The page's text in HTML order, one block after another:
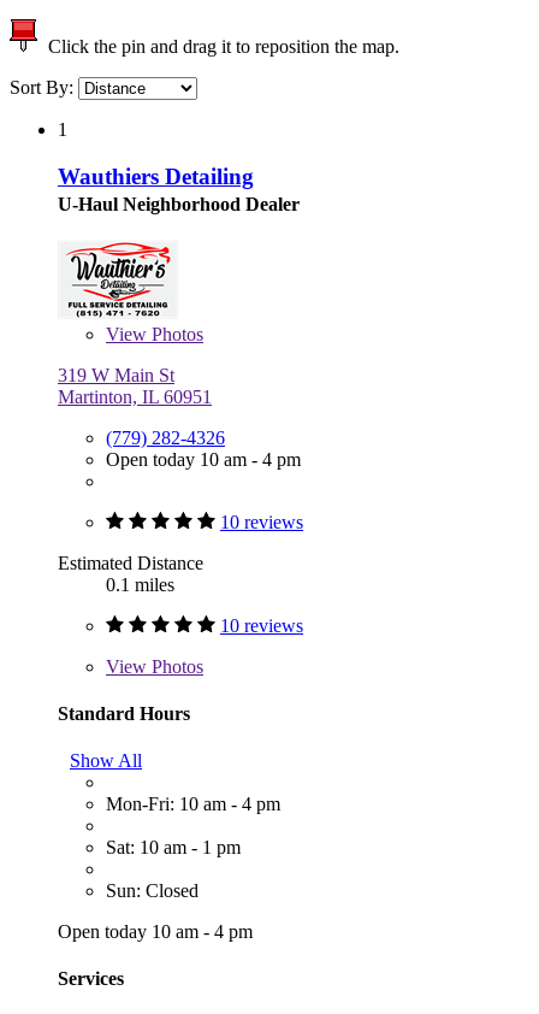
Click the pin and drag it to reposition the map.
Sort By:
1
Wauthiers Detailing
U-Haul Neighborhood Dealer
View Photos
319 W Main St
Martinton, IL 60951
(779) 282-4326
Open today 10 am - 4 pm
10 reviews
Estimated Distance
0.1 miles
10 reviews
View Photos
Standard Hours
Show All
Mon-Fri: 10 am - 4 pm
Sat: 10 am - 1 pm
Sun: Closed
Open today 10 am - 4 pm
Services